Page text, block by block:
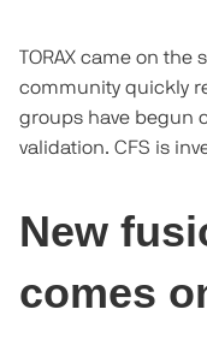
TORAX came on the
community quickly
groups have begun
validation. CFS is
New
comes